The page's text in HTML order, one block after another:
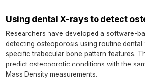
Using dental X-rays to detect
Researchers have developed a software-
detecting osteoporosis using routine dental
specific trabecular bone pattern features.
predict osteoporotic conditions with the
Mass Density measurements.